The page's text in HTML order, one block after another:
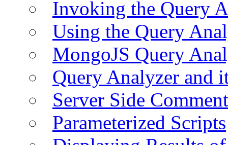
Invoking the Query
Using the Query
MongoJS Query
Query Analyzer and
Server Side
Parameterized Scripts